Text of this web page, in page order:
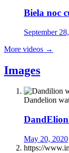
Biela noc
September
More videos →
Images
Dandelion
May 20, 2020
https://